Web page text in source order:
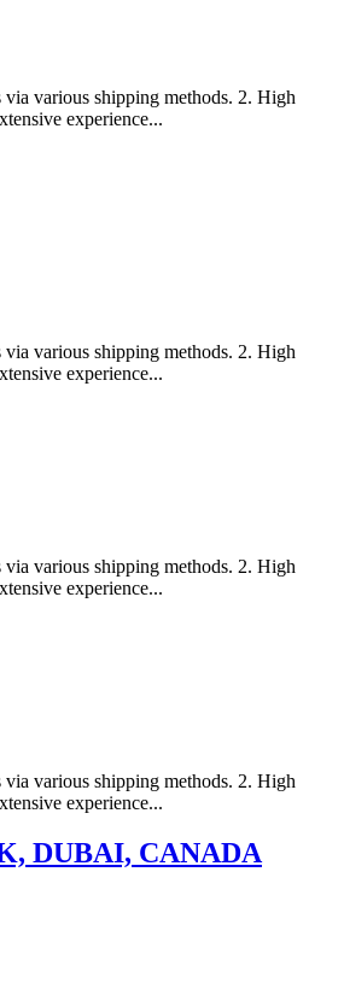
various shipping methods. 2. High
experience...
various shipping methods. 2. High
experience...
various shipping methods. 2. High
experience...
various shipping methods. 2. High
experience...
DUBAI, CANADA